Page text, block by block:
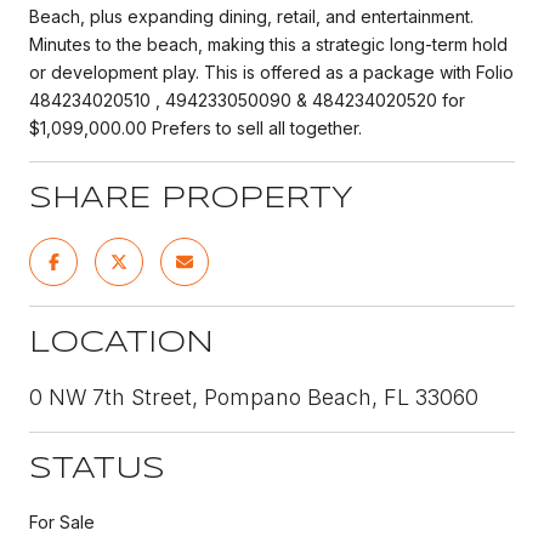
Beach, plus expanding dining, retail, and entertainment.
Minutes to the beach, making this a strategic long-term hold
or development play. This is offered as a package with Folio
484234020510 , 494233050090 & 484234020520 for
$1,099,000.00 Prefers to sell all together.
SHARE PROPERTY
LOCATION
0 NW 7th Street, Pompano Beach, FL 33060
STATUS
For Sale